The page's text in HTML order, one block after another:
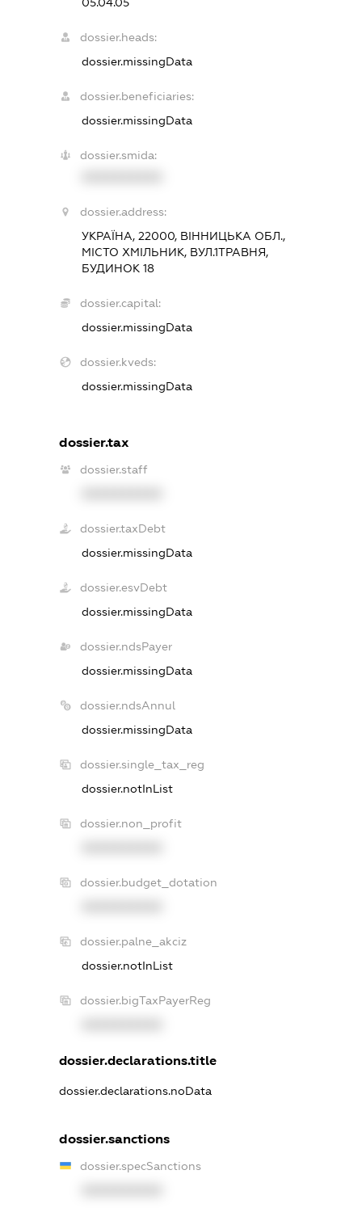
dossier.heads:
dossier.missingData
dossier.beneficiaries:
dossier.missingData
dossier.smida:
dossier.address:
УКРАЇНА, 22000, ВІННИЦЬКА ОБЛ.,
МІСТО ХМІЛЬНИК, ВУЛ.1ТРАВНЯ,
БУДИНОК 18
dossier.capital:
dossier.missingData
dossier.kveds:
dossier.missingData
dossier.tax
dossier.staff
dossier.taxDebt
dossier.missingData
dossier.esvDebt
dossier.missingData
dossier.ndsPayer
dossier.missingData
dossier.ndsAnnul
dossier.missingData
dossier.single_tax_reg
dossier.notInList
dossier.non_profit
dossier.budget_dotation
dossier.palne_akciz
dossier.notInList
dossier.bigTaxPayerReg
dossier.declarations.title
dossier.declarations.noData
dossier.sanctions
dossier.specSanctions